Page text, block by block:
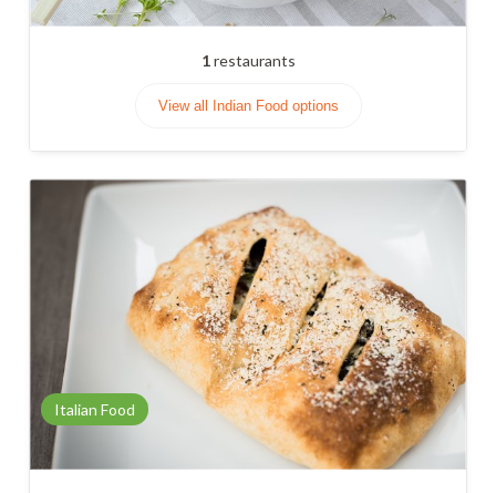
1restaurants
View all Indian Food options
Italian Food